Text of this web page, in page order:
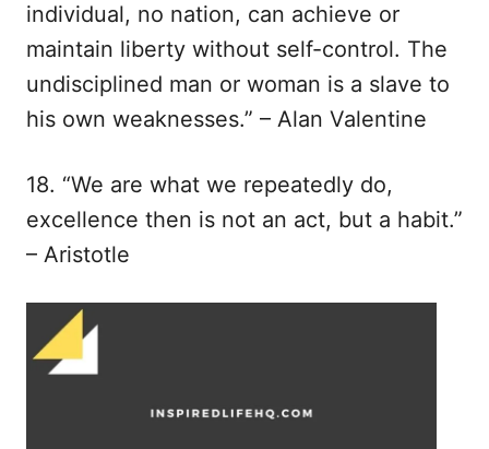
individual, no nation, can achieve or
maintain liberty without self-control. The
undisciplined man or woman is a slave to
his own weaknesses.” – Alan Valentine
18. “We are what we repeatedly do,
excellence then is not an act, but a habit.”
– Aristotle